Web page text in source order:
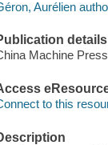
Aurélien
details
Machine
to this